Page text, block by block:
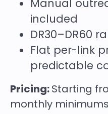
Manual
included
DR30–DR60
Flat per-link
predictable
Pricing:Starting
monthly